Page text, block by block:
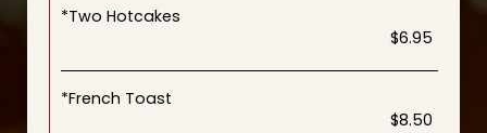
*Two Hotcakes
$6.95
*French Toast
$8.50